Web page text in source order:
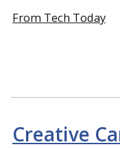
From Tech Today
Creative